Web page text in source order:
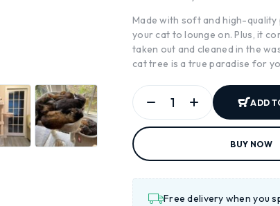
Made with soft and high-
your cat to lounge on. Plus, it
taken out and cleaned in the
cat tree is a true paradise for
ADD
BUY NOW
Free delivery when you